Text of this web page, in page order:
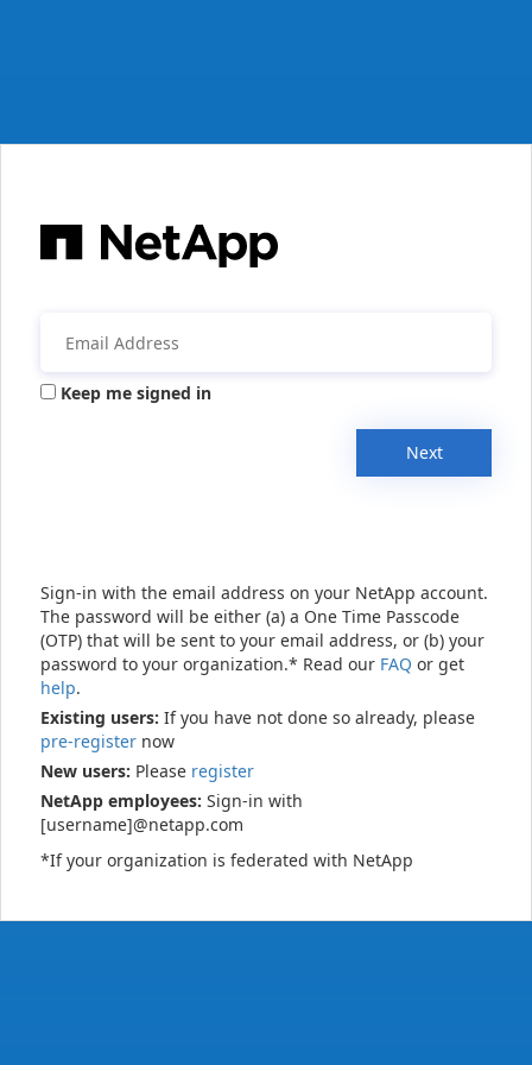
Keep me signed in
Next
Sign-in with the email address on your NetApp account.
The password will be either (a) a One Time Passcode
(OTP) that will be sent to your email address, or (b) your
password to your organization.* Read our FAQ or get
help.
Existing users: If you have not done so already, please
pre-register now
New users: Please register
NetApp employees: Sign-in with
[username]@netapp.com
*If your organization is federated with NetApp